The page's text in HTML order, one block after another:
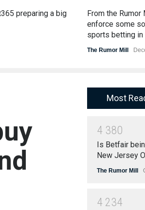
preparing a big
From the
enforce some
sports betting in
The Rumor Mill
Most
4 380
Is Betfair
New Jersey
The Rumor Mill
4 234